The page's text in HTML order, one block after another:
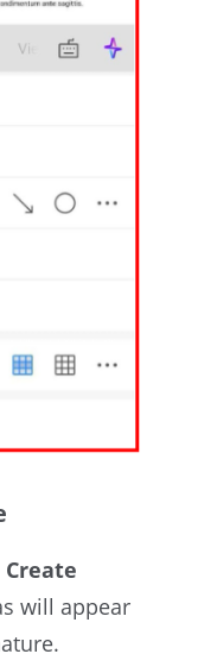
Create
will appear